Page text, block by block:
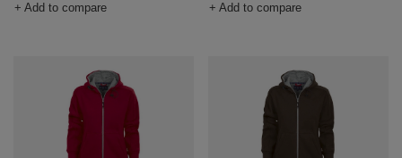
+ Add to compare + Add to compare